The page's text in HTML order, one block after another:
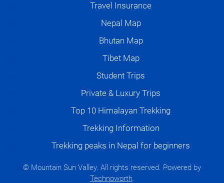
Travel Insurance
Nepal Map
Bhutan Map
Tibet Map
Student Trips
Private & Luxury Trips
Top 10 Himalayan Trekking
Trekking Information
Trekking peaks in Nepal for beginners
© Mountain Sun Valley. All rights reserved. Powered by
Technoworth.